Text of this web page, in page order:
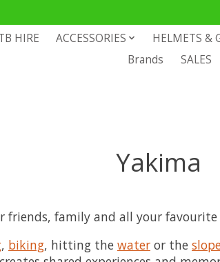
HIRE ACCESSORIES HELMETS &
Brands
SALES
Yakima
friends, family and all your
, biking, hitting the water or the